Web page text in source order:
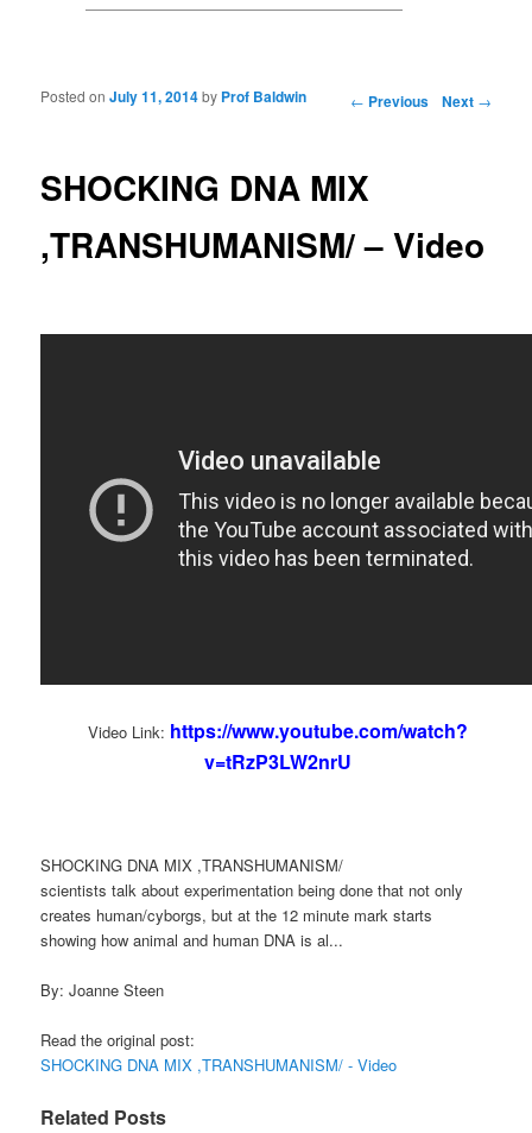
Post navigation ← Previous Next →
SHOCKING DNA MIX
,TRANSHUMANISM/ – Video
Posted onJuly 11, 2014by Prof Baldwin
Video Link: https://www.youtube.com/watch?
v=tRzP3LW2nrU
SHOCKING DNA MIX ,TRANSHUMANISM/
scientists talk about experimentation being done that not only
creates human/cyborgs, but at the 12 minute mark starts
showing how animal and human DNA is al...
By: Joanne Steen
Read the original post:
SHOCKING DNA MIX ,TRANSHUMANISM/ - Video
Related Posts